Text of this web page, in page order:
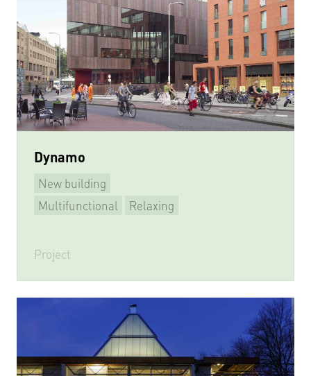
Dynamo
New building
Multifunctional
Relaxing
Project